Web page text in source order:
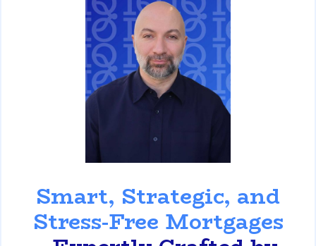
Smart, Strategic, and
Stress-Free Mortgages